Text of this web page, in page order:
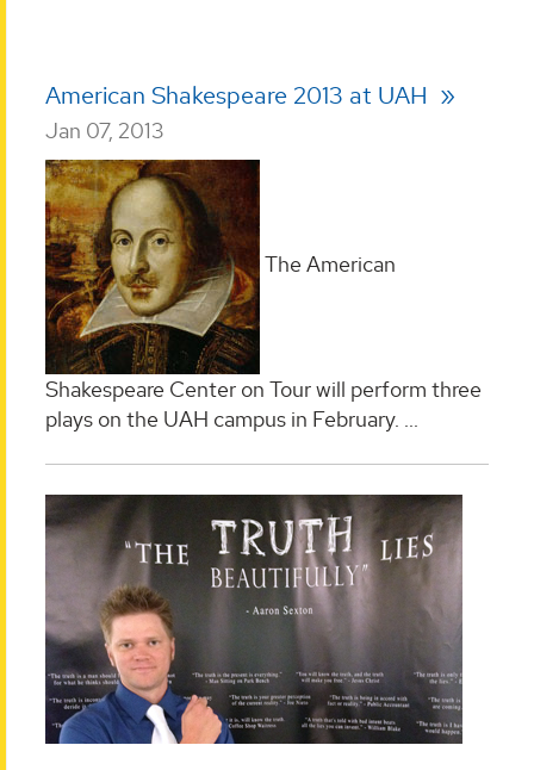
American Shakespeare 2013 at UAH
Jan 07, 2013
The American
Shakespeare Center on Tour will perform three
plays on the UAH campus in February. ...